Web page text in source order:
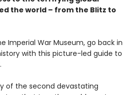
the world – from the Blitz to
Imperial War Museum, go back in
with this picture-led guide to
of the second devastating